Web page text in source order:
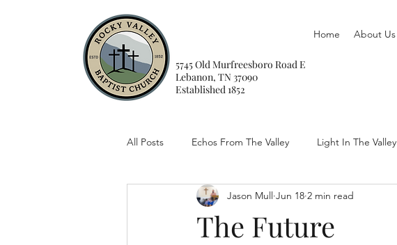
Home About Us
5745 Old Murfreesboro Road E
Lebanon, TN 37090
Established 1852
All Posts Echos From The Valley Light In The Valley
The Future
Jason Mull Jun 18 2 min read